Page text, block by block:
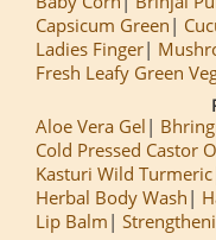
Capsicum Green
Ladies Finger
Fresh Leafy Green
Aloe Vera Gel
Cold Pressed Castor
Kasturi Wild Turmeric
Herbal Body Wash
Lip Balm